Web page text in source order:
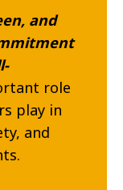
and
role
play in
and